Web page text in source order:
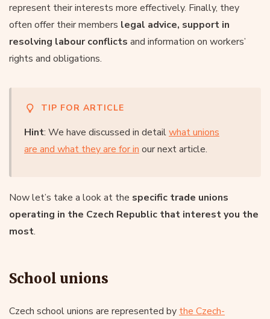
represent their interests more effectively. Finally, they
often offer their members legal advice, support in
resolving labour conflicts and information on workers’
rights and obligations.
TIP FOR ARTICLE
Hint: We have discussed in detailwhat unions
are and what they are for in our next article.
Now let’s take a look at the specific trade unions
operating in the Czech Republic that interest you the
most.
School unions
Czech school unions are represented by the Czech-